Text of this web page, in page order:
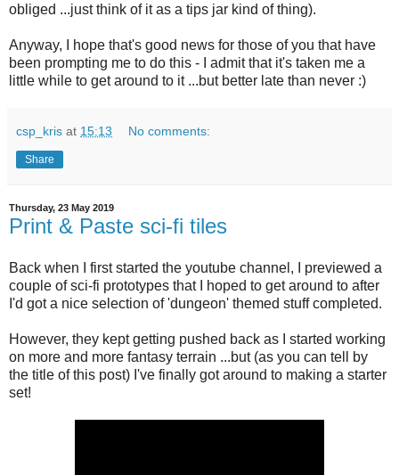
obliged ...just think of it as a tips jar kind of thing).
Anyway, I hope that's good news for those of you that have
been prompting me to do this - I admit that it's taken me a
little while to get around to it ...but better late than never :)
csp_kris at 15:13 No comments:
Share
Thursday, 23 May 2019
Print & Paste sci-fi tiles
Back when I first started the youtube channel, I previewed a
couple of sci-fi prototypes that I hoped to get around to after
I'd got a nice selection of 'dungeon' themed stuff completed.
However, they kept getting pushed back as I started working
on more and more fantasy terrain ...but (as you can tell by
the title of this post) I've finally got around to making a starter
set!